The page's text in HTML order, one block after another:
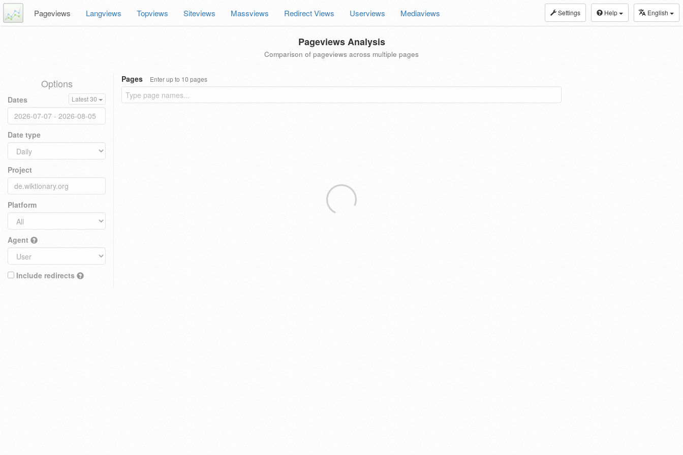
Settings Help English
Pageviews Langviews Topviews Siteviews Massviews Redirect Views Userviews Mediaviews
Pageviews Analysis
Comparison of pageviews across multiple pages
Options
Dates Latest 30
Date type
Project
Platform
Agent
Include redirects
Pages Enter up to 10 pages